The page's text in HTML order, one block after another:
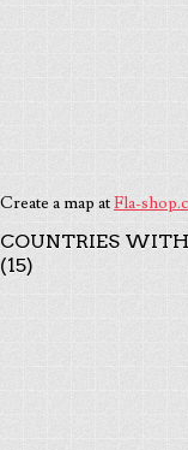
Create a map atFla-
COUNTRIES
(15)